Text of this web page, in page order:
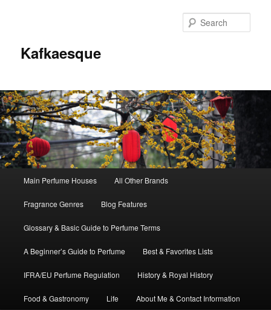
Kafkaesque
Skip
to
primary
content
Skip
to
secondary
content
Main Perfume Houses All Other Brands
Fragrance Genres Blog Features
Glossary & Basic Guide to Perfume Terms
A Beginner’s Guide to Perfume Best & Favorites Lists
IFRA/EU Perfume Regulation History & Royal History
Food & Gastronomy Life About Me & Contact Information